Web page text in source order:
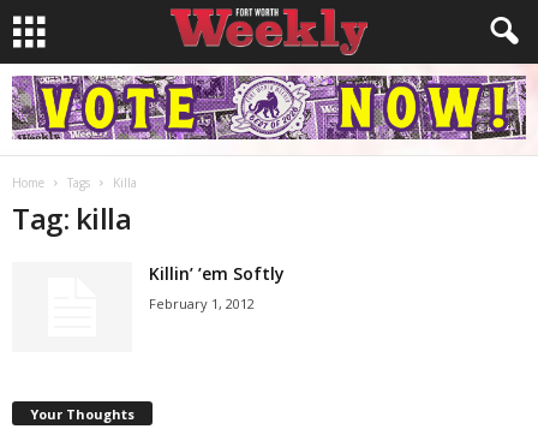
Home Tags Killa
Tag: killa
Killin’ ’em Softly
February 1, 2012
Your Thoughts